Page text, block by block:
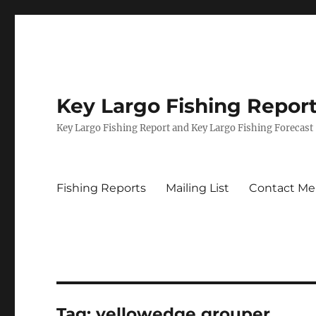
Key Largo Fishing
Key Largo Fishing Report and Key Largo Fishing Forecast
Fishing Reports Mailing List Contact Me